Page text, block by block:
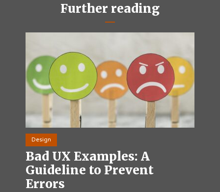
Further reading
Design
Bad UX Examples: A
Guideline to Prevent
Errors